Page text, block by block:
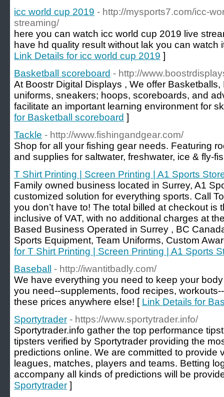
icc world cup 2019 - http://mysports7.com/icc-
streaming/
here you can watch icc world cup 2019 live
have hd quality result without lak you can watch
Link Details for icc world cup 2019 ]
Basketball scoreboard - http://
At Boostr Digital Displays , We offer
uniforms, sneakers; hoops, scoreboards, and
facilitate an important learning environment for
for Basketball scoreboard ]
Tackle - http://www.fishingandgear.com/
Shop for all your fishing gear needs. Featuring
and supplies for saltwater, freshwater, ice & fly-
T Shirt Printing | Screen Printing | A1 Sports
Family owned business located in Surrey, A1
customized solution for everything sports. Call
you don’t have to! The total billed at checkout is
inclusive of VAT, with no additional charges at
Based Business Operated in Surrey , BC
Sports Equipment, Team Uniforms, Custom
for T Shirt Printing | Screen Printing | A1 Sports
Baseball
- http://iwantitbadly.com/
We have everything you need to keep your
you need--supplements, food recipes,
these prices anywhere else! [ Link Details for
Sportytrader - https://www.sportytrader.info/
Sportytrader.info gather the top performance
tipsters verified by Sportytrader providing the
predictions online. We are committed to provide
leagues, matches, players and teams. Betting
accompany all kinds of predictions will be
Sportytrader ]